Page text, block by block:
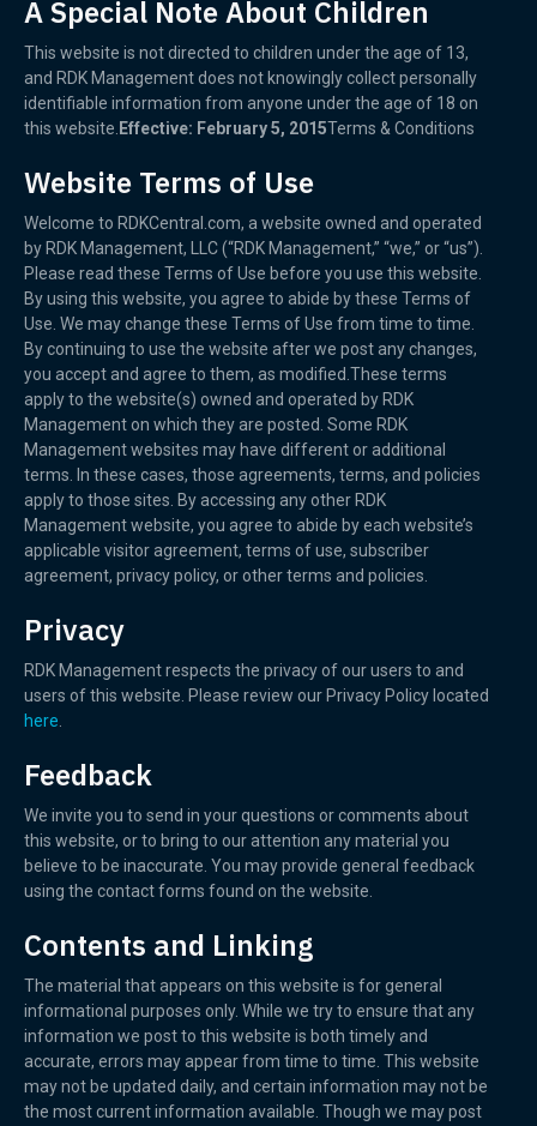
A Special Note About Children
This website is not directed to children under the age of 13,
and RDK Management does not knowingly collect personally
identifiable information from anyone under the age of 18 on
this website. Effective: February 5, 2015Terms & Conditions
Website Terms of Use
Welcome to RDKCentral.com, a website owned and operated
by RDK Management, LLC (“RDK Management,” “we,” or “us”).
Please read these Terms of Use before you use this website.
By using this website, you agree to abide by these Terms of
Use. We may change these Terms of Use from time to time.
By continuing to use the website after we post any changes,
you accept and agree to them, as modified.These terms
apply to the website(s) owned and operated by RDK
Management on which they are posted. Some RDK
Management websites may have different or additional
terms. In these cases, those agreements, terms, and policies
apply to those sites. By accessing any other RDK
Management website, you agree to abide by each website’s
applicable visitor agreement, terms of use, subscriber
agreement, privacy policy, or other terms and policies.
Privacy
RDK Management respects the privacy of our users to and
users of this website. Please review our Privacy Policy located
here
Feedback
We invite you to send in your questions or comments about
this website, or to bring to our attention any material you
believe to be inaccurate. You may provide general feedback
using the contact forms found on the website.
Contents and Linking
The material that appears on this website is for general
informational purposes only. While we try to ensure that any
information we post to this website is both timely and
accurate, errors may appear from time to time. This website
may not be updated daily, and certain information may not be
the most current information available. Though we may post